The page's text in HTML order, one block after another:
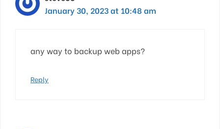
January 30, 2023 at 10:48 am
any way to backup web apps?
Reply